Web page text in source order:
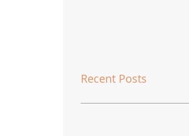
Recent Posts